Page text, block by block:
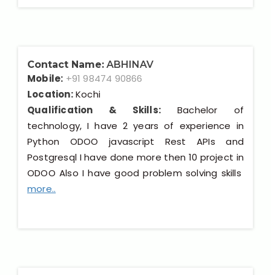
Contact Name: ABHINAV
Mobile: +91 98474 90866
Location:Kochi
Qualification & Skills: Bachelor of
technology, I have 2 years of experience in
Python ODOO javascript Rest APIs and
Postgresql I have done more then 10 project in
ODOO Also I have good problem solving skills
more..